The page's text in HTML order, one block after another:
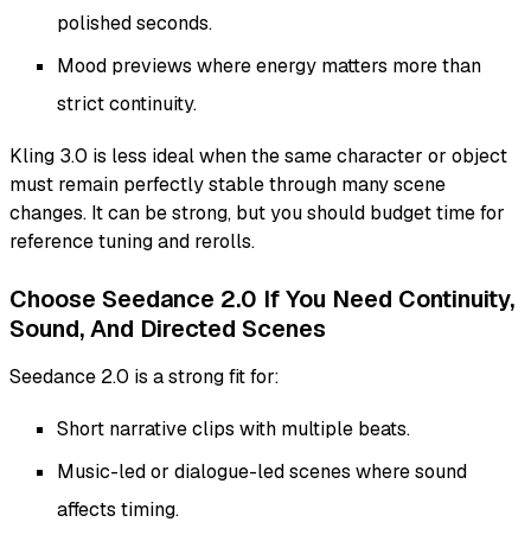
polished seconds.
Mood previews where energy matters more than
strict continuity.
Kling 3.0 is less ideal when the same character or object
must remain perfectly stable through many scene
changes. It can be strong, but you should budget time for
reference tuning and rerolls.
Choose Seedance 2.0 If You Need Continuity,
Sound, And Directed Scenes
Seedance 2.0 is a strong fit for:
Short narrative clips with multiple beats.
Music-led or dialogue-led scenes where sound
affects timing.